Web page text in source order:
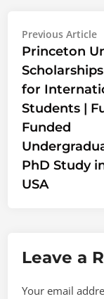
Post
Previous Article
Princeton
for
Students |
Funded
PhD Study
USA
Leave a
Your email